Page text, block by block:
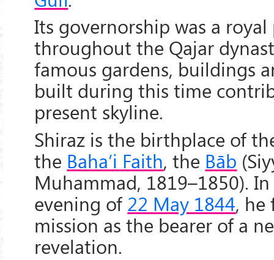
Its governorship was a
throughout the Qajar
famous gardens, buildings
built during this time
present skyline.
Shiraz is the birthplace of
the Baha’i Faith, the Bāb
Muhammad, 1819–1850).
evening of22 May 1844, he
mission as the bearer of a
revelation.